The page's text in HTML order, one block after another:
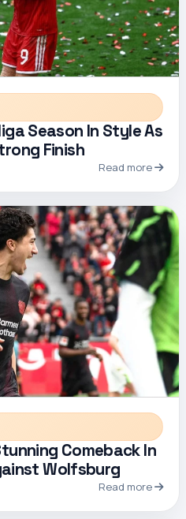
Season In Style As
Finish
Read more
Comeback In
Wolfsburg
Read more